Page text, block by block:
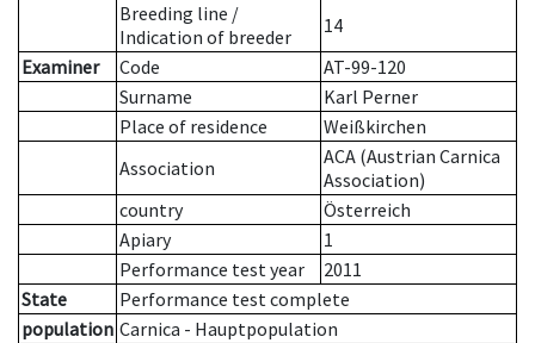
Breeding line /
Indication of breeder
14
Examiner
Code
AT-99-120
Surname
Karl Perner
Place of residence
Weißkirchen
Association
ACA (Austrian Carnica
Association)
country
Österreich
Apiary
1
Performance test year
2011
State
Performance test complete
population Carnica - Hauptpopulation